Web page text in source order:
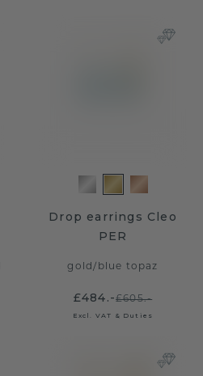
Drop earrings Cleo
PER
gold/ blue topaz
£484.-£605.-
Excl. VAT & Duties